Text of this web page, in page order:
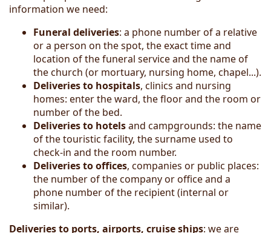
information we need:
Funeral deliveries: a phone number of a relative
or a person on the spot, the exact time and
location of the funeral service and the name of
the church (or mortuary, nursing home, chapel...).
Deliveries to hospitals, clinics and nursing
homes: enter the ward, the floor and the room or
number of the bed.
Deliveriesto hotelsand campgrounds: the name
of the touristic facility, the surname used to
check-in and the room number.
Deliveries to offices, companies or public places:
the number of the company or office and a
phone number of the recipient (internal or
similar).
Deliveries to ports, airports, cruise ships: we are